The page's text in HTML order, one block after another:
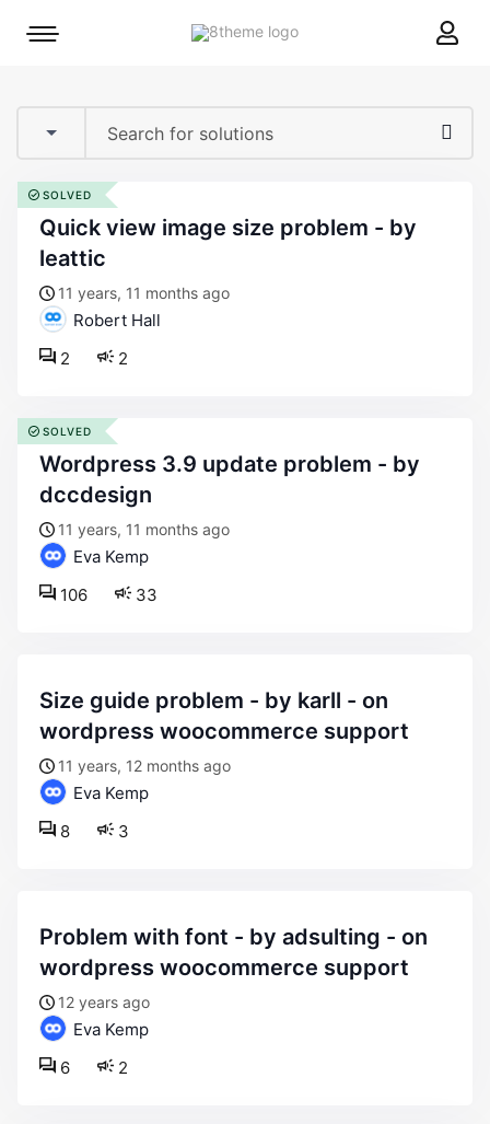
8theme
Mobile
quick view image size problem - by
leattic
11 years, 11 months ago
Robert Hall
2
2
SOLVED
wordpress 3.9 update problem - by
dccdesign
11 years, 11 months ago
Eva Kemp
33
106
SOLVED
size guide problem - by karll - on
wordpress woocommerce support
11 years, 12 months ago
Eva Kemp
3
8
problem with font - by adsulting - on
wordpress woocommerce support
12 years ago
Eva Kemp
2
6